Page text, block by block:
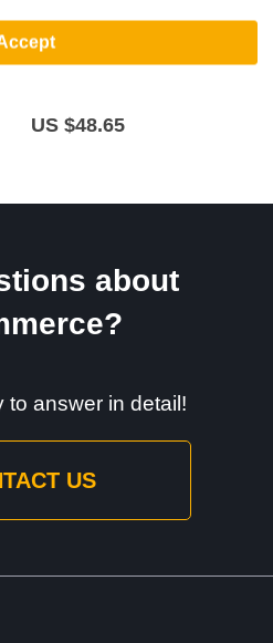
MP5 Player with Wireless Apple
US $48.65
about
to answer in detail!
US